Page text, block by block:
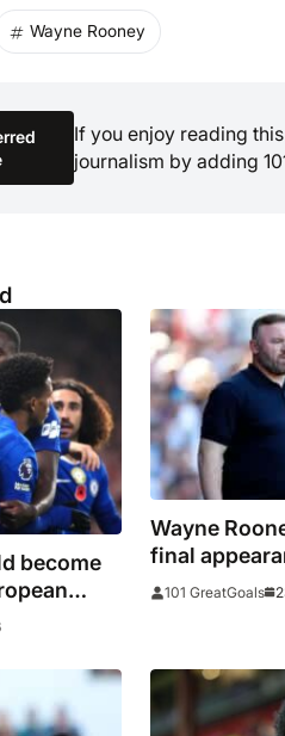
Wayne Rooney
If you enjoy reading
journalism by adding
become
Wayne
final
substitution
101 GreatGoals